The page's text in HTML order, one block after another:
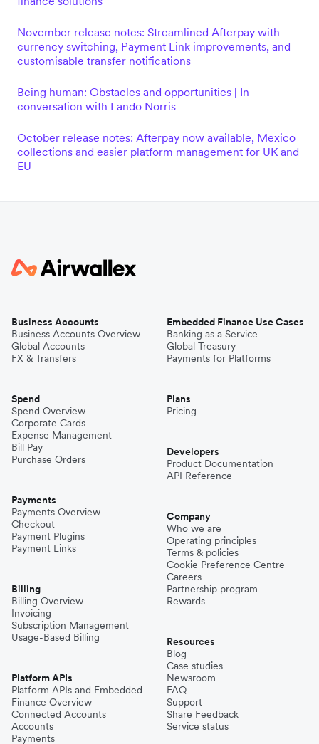
November release notes: Streamlined Afterpay with
currency switching, Payment Link improvements, and
customisable transfer notifications
Being human: Obstacles and opportunities | In
conversation with Lando Norris
October release notes: Afterpay now available, Mexico
collections and easier platform management for UK and
EU
Business Accounts
Business Accounts Overview
Global Accounts
FX & Transfers
Spend
Spend Overview
Corporate Cards
Expense Management
Bill Pay
Purchase Orders
Payments
Payments Overview
Checkout
Payment Plugins
Payment Links
Billing
Billing Overview
Invoicing
Subscription Management
Usage-Based Billing
Platform APIs
Platform APIs and Embedded
Finance Overview
Connected Accounts
Accounts
Payments
Embedded Finance Use Cases
Banking as a Service
Global Treasury
Payments for Platforms
Plans
Pricing
Developers
Product Documentation
API Reference
Company
Who we are
Operating principles
Terms & policies
Cookie Preference Centre
Careers
Partnership program
Rewards
Resources
Blog
Case studies
Newsroom
FAQ
Support
Share Feedback
Service status